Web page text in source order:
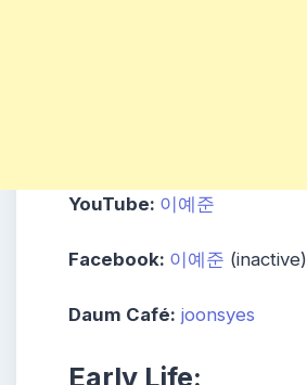
YouTube: 이예준
Facebook: 이예준 (inactive)
Daum Café: joonsyes
Early Life: